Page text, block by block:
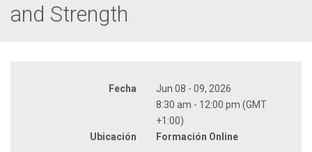
and Strength
Fecha
Jun 08 - 09, 2026
8:30 am - 12:00 pm (GMT
+1:00)
Ubicación
Formación Online